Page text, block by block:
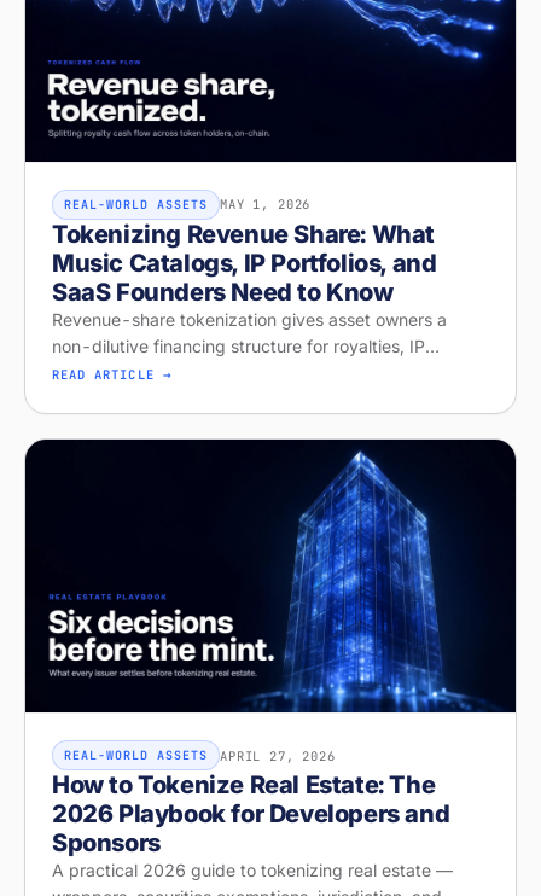
REAL-WORLD ASSETS MAY 1, 2026
Tokenizing Revenue Share: What
Music Catalogs, IP Portfolios, and
SaaS Founders Need to Know
Revenue-share tokenization gives asset owners a
non-dilutive financing structure for royalties, IP
licensing, and recurring revenue. Diagnose your
READ ARTICLE →
REAL-WORLD ASSETS APRIL 27, 2026
How to Tokenize Real Estate: The
2026 Playbook for Developers and
Sponsors
A practical 2026 guide to tokenizing real estate —